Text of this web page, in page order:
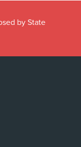
by State